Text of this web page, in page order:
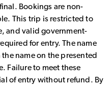
Bookings are non-
This trip is restricted to
and valid government-
for entry. The name
name on the presented
Failure to meet these
of entry without refund. By